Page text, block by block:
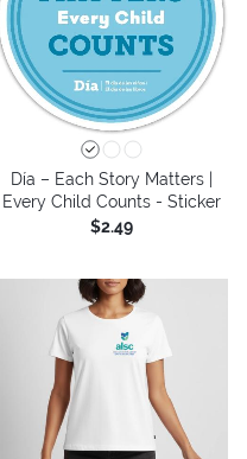
Día – Each Story Matters |
Every Child Counts - Sticker
$2.49